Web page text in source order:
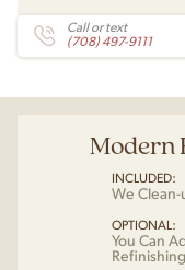
Call or text
(708) 497-9111
Modern
INCLUDED:
We Clean-
OPTIONAL:
You Can